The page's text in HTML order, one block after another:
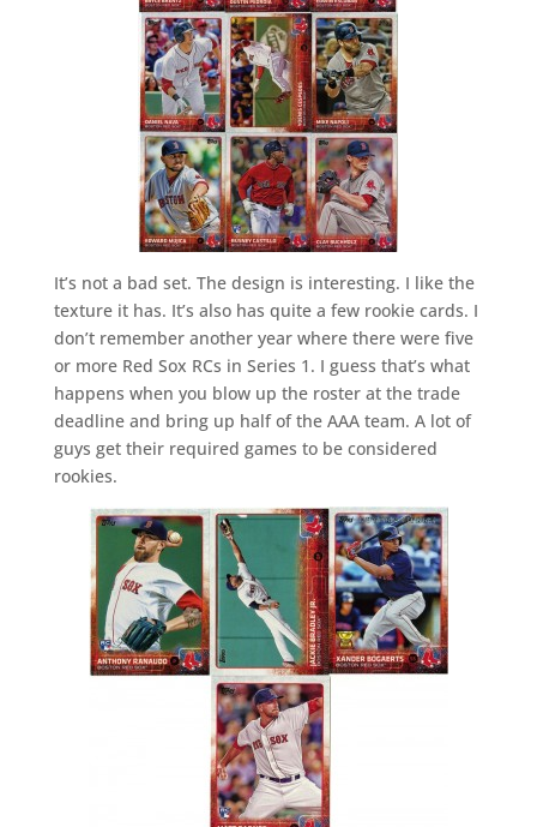
It’s not a bad set. The design is interesting. I like the
texture it has. It’s also has quite a few rookie cards. I
don’t remember another year where there were five
or more Red Sox RCs in Series 1. I guess that’s what
happens when you blow up the roster at the trade
deadline and bring up half of the AAA team. A lot of
guys get their required games to be considered
rookies.